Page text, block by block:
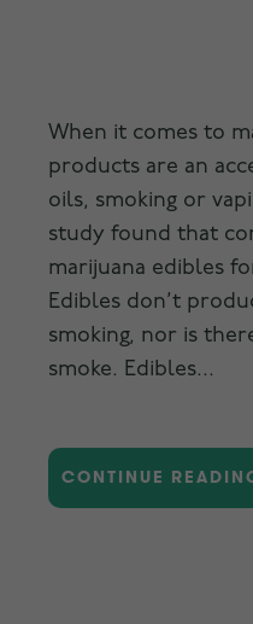
When it comes to
products are an
oils, smoking or
study found that
marijuana edibles
Edibles don’t
smoking, nor is
smoke. Edibles...
CONTINUE